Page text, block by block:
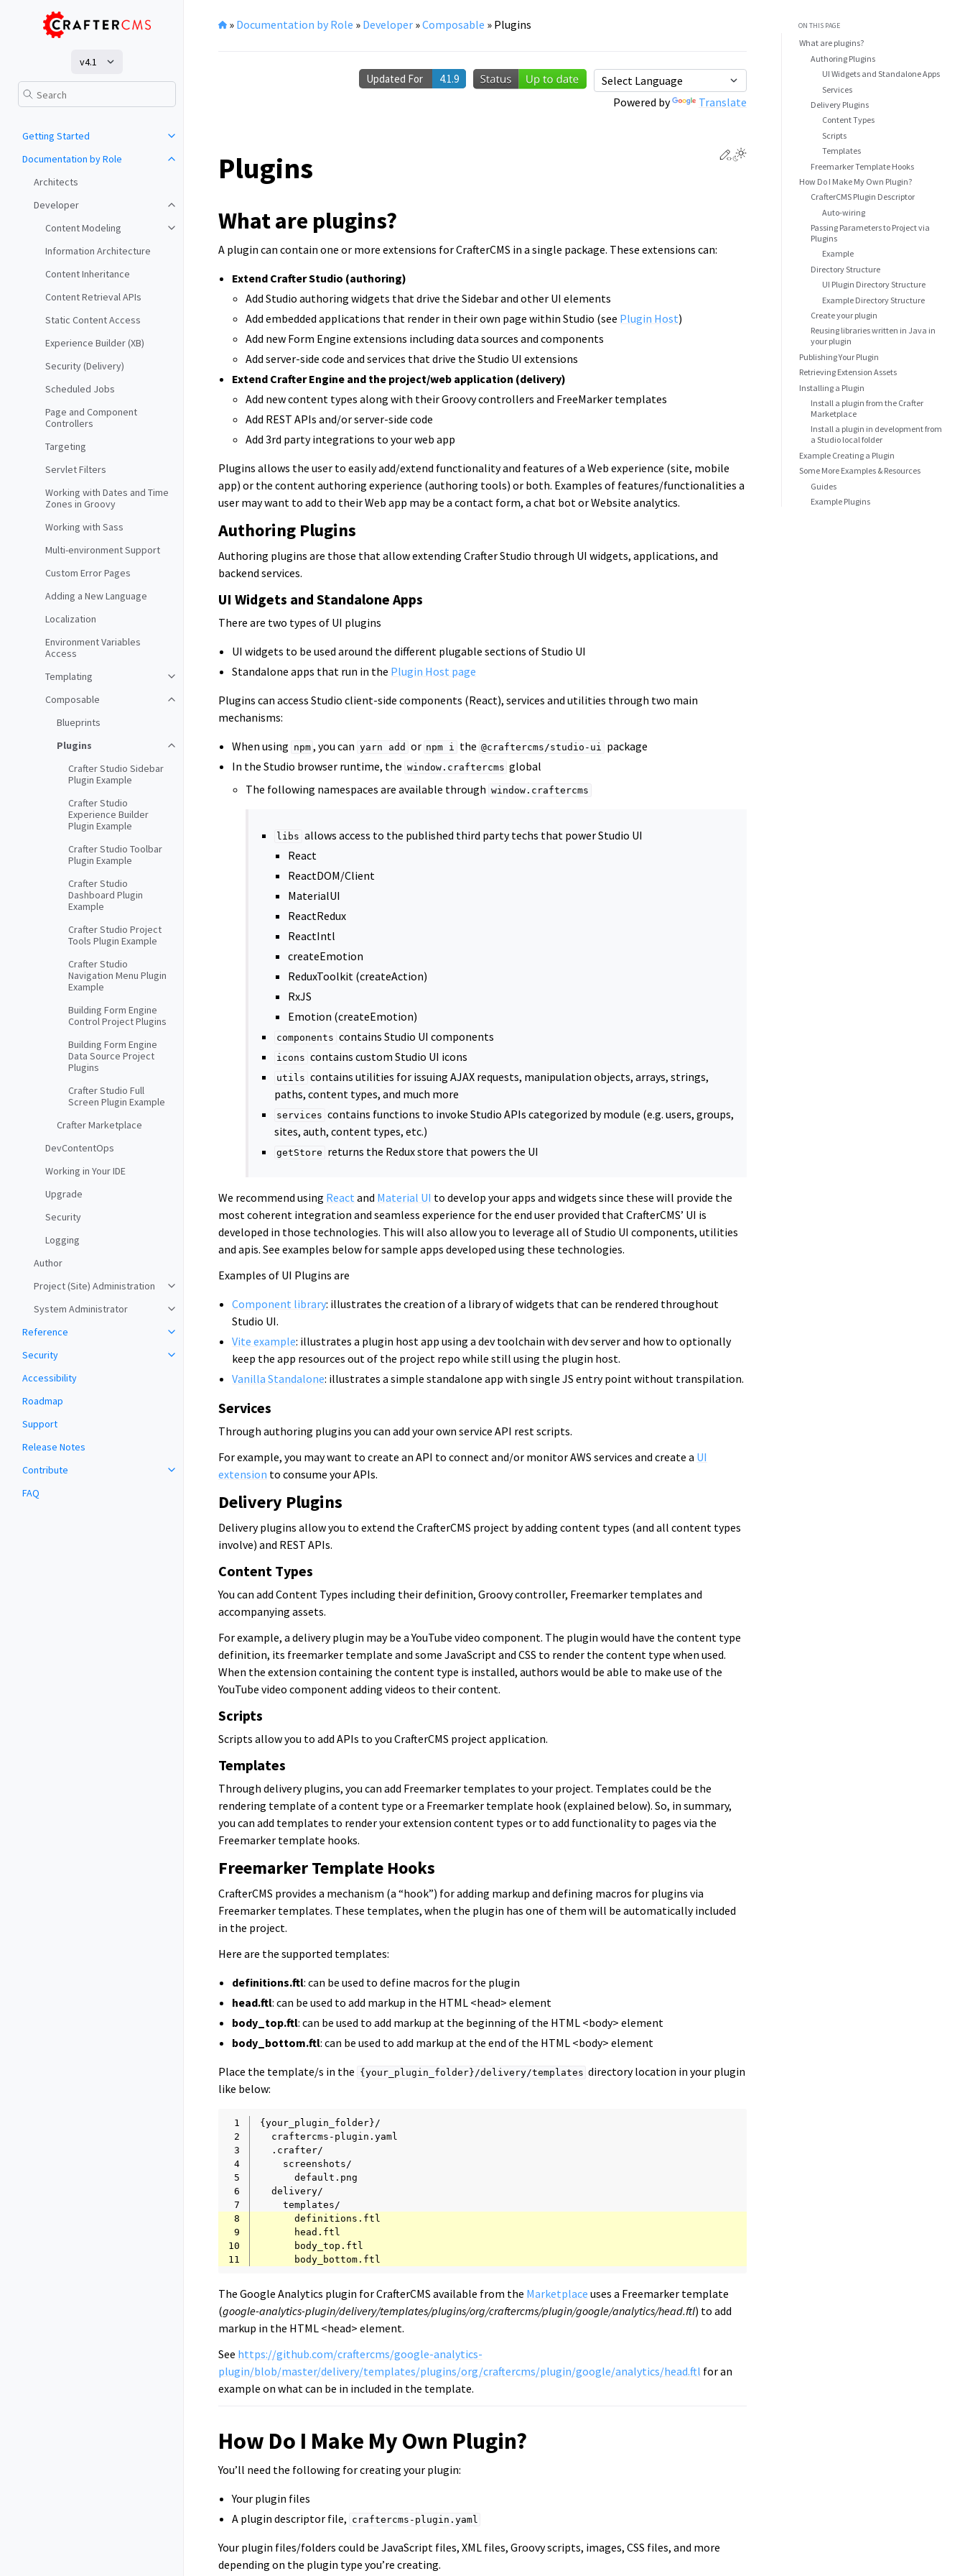
v4.1
Getting Started
Documentation by Role
Architects
Developer
Content Modeling
Information Architecture
Content Inheritance
Content Retrieval APIs
Static Content Access
Experience Builder (XB)
Security (Delivery)
Scheduled Jobs
Page and Component
Controllers
Targeting
Servlet Filters
Working with Dates and Time
Zones in Groovy
Working with Sass
Multi-environment Support
Custom Error Pages
Adding a New Language
Localization
Environment Variables
Access
Templating
Composable
Blueprints
Plugins
Crafter Studio Sidebar
Plugin Example
Crafter Studio
Experience Builder
Plugin Example
Crafter Studio Toolbar
Plugin Example
Crafter Studio
Dashboard Plugin
Example
Crafter Studio Project
Tools Plugin Example
Crafter Studio
Navigation Menu Plugin
Example
Building Form Engine
Control Project Plugins
Building Form Engine
Data Source Project
Plugins
Crafter Studio Full
Screen Plugin Example
Crafter Marketplace
DevContentOps
Working in Your IDE
Upgrade
Security
Logging
Author
Project (Site) Administration
System Administrator
Reference
Security
Accessibility
Roadmap
Support
Release Notes
Contribute
FAQ
» Documentation by Role » Developer »Composable » Plugins
Powered by Translate
Updated For 4.1.9
Edit this page
Toggle Light / Dark / Auto color theme
Plugins
What are plugins?
A plugin can contain one or more extensions for CrafterCMS in a single package. These extensions can:
Extend Crafter Studio (authoring)
Add Studio authoring widgets that drive the Sidebar and other UI elements
Add embedded applications that render in their own page within Studio (see Plugin Host)
Add new Form Engine extensions including data sources and components
Add server-side code and services that drive the Studio UI extensions
Extend Crafter Engine and the project/web application (delivery)
Add new content types along with their Groovy controllers and FreeMarker templates
Add REST APIs and/or server-side code
Add 3rd party integrations to your web app
Plugins allows the user to easily add/extend functionality and features of a Web experience (site, mobile
app) or the content authoring experience (authoring tools) or both. Examples of features/functionalities a
user may want to add to their Web app may be a contact form, a chat bot or Website analytics.
Authoring Plugins
Authoring plugins are those that allow extending Crafter Studio through UI widgets, applications, and
backend services.
UI Widgets and Standalone Apps
There are two types of UI plugins
UI widgets to be used around the different plugable sections of Studio UI
Standalone apps that run in the Plugin Host page
Plugins can access Studio client-side components (React), services and utilities through two main
mechanisms:
When using npm , you can yarn add or npm i the @craftercms/studio-ui package
In the Studio browser runtime, the window.craftercms global
The following namespaces are available through window.craftercms
libs allows access to the published third party techs that power Studio UI
React
ReactDOM/Client
MaterialUI
ReactRedux
ReactIntl
createEmotion
ReduxToolkit (createAction)
RxJS
Emotion (createEmotion)
components contains Studio UI components
icons contains custom Studio UI icons
utils contains utilities for issuing AJAX requests, manipulation objects, arrays, strings,
paths, content types, and much more
services contains functions to invoke Studio APIs categorized by module (e.g. users, groups,
sites, auth, content types, etc.)
getStore returns the Redux store that powers the UI
We recommend using React and Material UI to develop your apps and widgets since these will provide the
most coherent integration and seamless experience for the end user provided that CrafterCMS’ UI is
developed in those technologies. This will also allow you to leverage all of Studio UI components, utilities
and apis. See examples below for sample apps developed using these technologies.
Examples of UI Plugins are
Component library: illustrates the creation of a library of widgets that can be rendered throughout
Studio UI.
Vite example: illustrates a plugin host app using a dev toolchain with dev server and how to optionally
keep the app resources out of the project repo while still using the plugin host.
Vanilla Standalone: illustrates a simple standalone app with single JS entry point without transpilation.
Services
Through authoring plugins you can add your own service API rest scripts.
For example, you may want to create an API to connect and/or monitor AWS services and create a UI
extension to consume your APIs.
Delivery Plugins
Delivery plugins allow you to extend the CrafterCMS project by adding content types (and all content types
involve) and REST APIs.
Content Types
You can add Content Types including their definition, Groovy controller, Freemarker templates and
accompanying assets.
For example, a delivery plugin may be a YouTube video component. The plugin would have the content type
definition, its freemarker template and some JavaScript and CSS to render the content type when used.
When the extension containing the content type is installed, authors would be able to make use of the
YouTube video component adding videos to their content.
Scripts
Scripts allow you to add APIs to you CrafterCMS project application.
Templates
Through delivery plugins, you can add Freemarker templates to your project. Templates could be the
rendering template of a content type or a Freemarker template hook (explained below). So, in summary,
you can add templates to render your extension content types or to add functionality to pages via the
Freemarker template hooks.
Freemarker Template Hooks
CrafterCMS provides a mechanism (a “hook”) for adding markup and defining macros for plugins via
Freemarker templates. These templates, when the plugin has one of them will be automatically included
in the project.
Here are the supported templates:
definitions.ftl: can be used to define macros for the plugin
head.ftl: can be used to add markup in the HTML <head> element
body_top.ftl: can be used to add markup at the beginning of the HTML <body> element
body_bottom.ftl: can be used to add markup at the end of the HTML <body> element
Place the template/s in the {your_plugin_folder}/delivery/templates directory location in your plugin
like below:
1
2
3
4
5
6
7
8
9
10
11
The Google Analytics plugin for CrafterCMS available from the Marketplace uses a Freemarker template
(google-analytics-plugin/delivery/templates/plugins/org/craftercms/plugin/google/analytics/head.ftl) to add
markup in the HTML <head> element.
See https://github.com/craftercms/google-analytics-
plugin/blob/master/delivery/templates/plugins/org/craftercms/plugin/google/analytics/head.ftl for an
example on what can be in included in the template.
How Do I Make My Own Plugin?
You’ll need the following for creating your plugin:
Your plugin files
A plugin descriptor file, craftercms-plugin.yaml
Your plugin files/folders could be JavaScript files, XML files, Groovy scripts, images, CSS files, and more
depending on the plugin type you’re creating.
ON THIS PAGE
What are plugins?
Authoring Plugins
UI Widgets and Standalone Apps
Services
Delivery Plugins
Content Types
Scripts
Templates
Freemarker Template Hooks
How Do I Make My Own Plugin?
CrafterCMS Plugin Descriptor
Auto-wiring
Passing Parameters to Project via
Plugins
Example
Directory Structure
UI Plugin Directory Structure
Example Directory Structure
Create your plugin
Reusing libraries written in Java in
your plugin
Publishing Your Plugin
Retrieving Extension Assets
Installing a Plugin
Install a plugin from the Crafter
Marketplace
Install a plugin in development from
a Studio local folder
Example Creating a Plugin
Some More Examples & Resources
Guides
Example Plugins